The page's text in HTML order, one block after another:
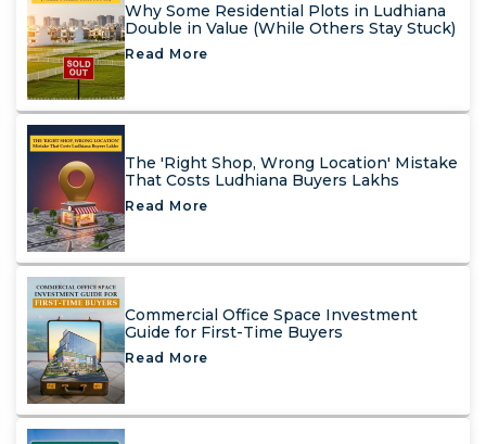
Why Some Residential Plots in Ludhiana
Double in Value (While Others Stay Stuck)
Read More
The 'Right Shop, Wrong Location' Mistake
That Costs Ludhiana Buyers Lakhs
Read More
Commercial Office Space Investment
Guide for First-Time Buyers
Read More